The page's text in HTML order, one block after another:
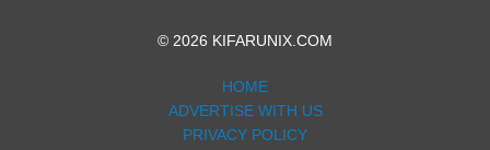
© 2026 KIFARUNIX.COM
HOME
ADVERTISE WITH US
PRIVACY POLICY